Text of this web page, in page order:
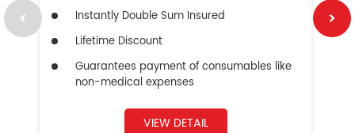
Instantly Double Sum Insured
Lifetime Discount
Guarantees payment of consumables like
non-medical expenses
VIEW DETAIL